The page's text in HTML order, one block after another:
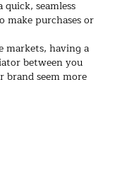
seamless
make purchases or
markets, having a
between you
seem more